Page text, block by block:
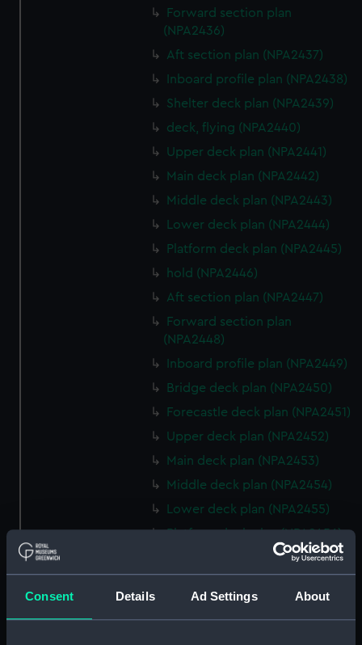
Consent Details Ad Settings About
Forward section plan
(NPA2436)
Aft section plan (NPA2437)
Inboard profile plan (NPA2438)
Shelter deck plan (NPA2439)
deck, flying (NPA2440)
Upper deck plan (NPA2441)
Main deck plan (NPA2442)
Middle deck plan (NPA2443)
Lower deck plan (NPA2444)
Platform deck plan (NPA2445)
hold (NPA2446)
Aft section plan (NPA2447)
Forward section plan
(NPA2448)
Inboard profile plan (NPA2449)
Bridge deck plan (NPA2450)
Forecastle deck plan (NPA2451)
Upper deck plan (NPA2452)
Main deck plan (NPA2453)
Middle deck plan (NPA2454)
Lower deck plan (NPA2455)
Platform deck plan (NPA2456)
Shelter deck plan (NPA2459)